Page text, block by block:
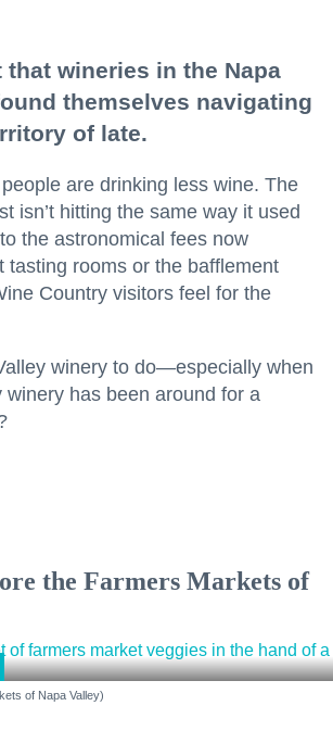
that wineries in the Napa
themselves navigating
of late.
people are drinking less wine. The
isn’t hitting the same way it used
the astronomical fees now
tasting rooms or the bafflement
Country visitors feel for the
winery to do—especially when
winery has been around for a
the Farmers Markets of
of Napa Valley)